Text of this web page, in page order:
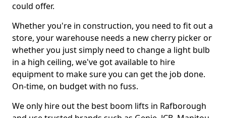
could offer.
Whether you're in construction, you need to fit out a
store, your warehouse needs a new cherry picker or
whether you just simply need to change a light bulb
in a high ceiling, we've got available to hire
equipment to make sure you can get the job done.
On-time, on budget with no fuss.
We only hire out the best boom lifts in Rafborough